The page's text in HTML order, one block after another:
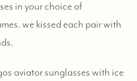
in your choice of
we kissed each pair with
aviator sunglasses with ice